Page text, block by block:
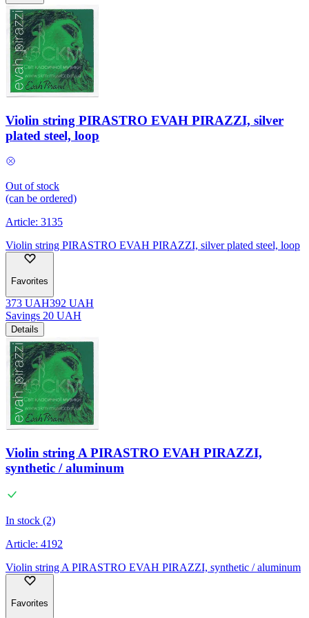
Violin string PIRASTRO EVAH PIRAZZI, silver
plated steel, loop
Out of stock
(can be ordered)
Article: 3135
Violin string PIRASTRO EVAH PIRAZZI, silver plated steel, loop
Favorites
373 UAH392 UAH
Savings 20 UAH
Details
Violin string A PIRASTRO EVAH PIRAZZI,
synthetic / aluminum
In stock (2)
Article: 4192
Violin string A PIRASTRO EVAH PIRAZZI, synthetic / aluminum
Favorites